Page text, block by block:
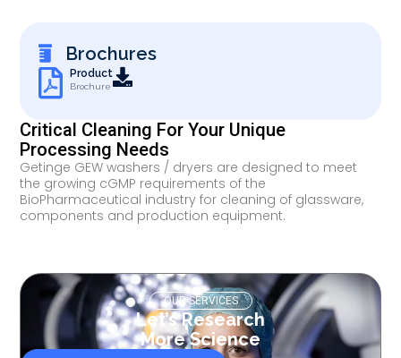
Brochures
Product
Brochure
Critical Cleaning For Your Unique
Processing Needs
Getinge GEW washers / dryers are designed to meet
the growing cGMP requirements of the
BioPharmaceutical industry for cleaning of glassware,
components and production equipment.
OUR SERVICES
Let’s Research
More Science